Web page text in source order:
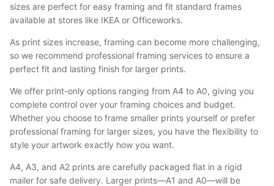
sizes are perfect for easy framing and fit standard frames
available at stores like IKEA or Officeworks.
As print sizes increase, framing can become more challenging,
so we recommend professional framing services to ensure a
perfect fit and lasting finish for larger prints.
We offer print-only options ranging from A4 to A0, giving you
complete control over your framing choices and budget.
Whether you choose to frame smaller prints yourself or prefer
professional framing for larger sizes, you have the flexibility to
style your artwork exactly how you want.
A4, A3, and A2 prints are carefully packaged flat in a rigid
mailer for safe delivery. Larger prints—A1 and A0—will be